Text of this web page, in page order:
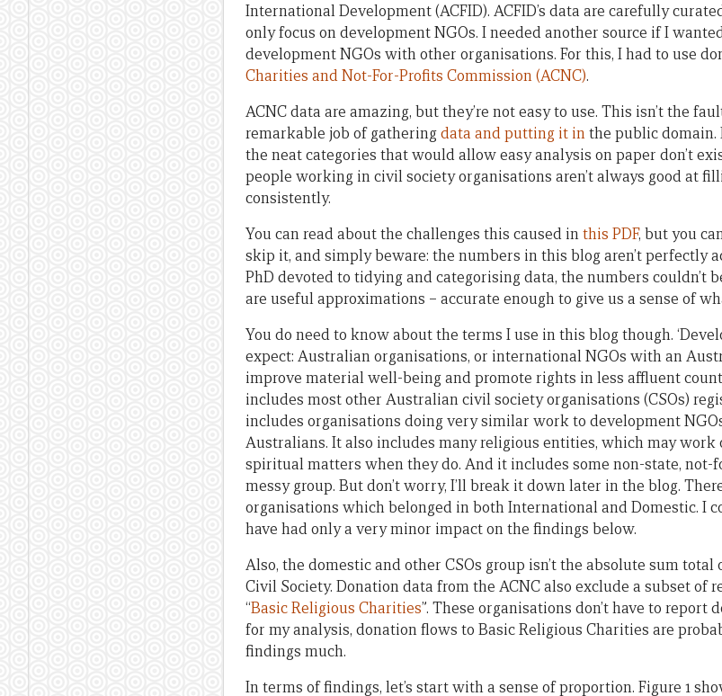
International Development (ACFID). ACFID’s data are carefully
only focus on development NGOs. I needed another source if I
development NGOs with other organisations. For this, I had to use
Charities and Not-For-Profits Commission (ACNC).
ACNC data are amazing, but they’re not easy to use. This isn’t the
remarkable job of gatheringdata and putting it inthe public domain.
the neat categories that would allow easy analysis on paper don’t
people working in civil society organisations aren’t always good at
consistently.
You can read about the challenges this caused inthis PDF, but you
skip it, and simply beware: the numbers in this blog aren’t perfectly
PhD devoted to tidying and categorising data, the numbers couldn’t
are useful approximations – accurate enough to give us a sense of
You do need to know about the terms I use in this blog though.
expect: Australian organisations, or international NGOs with an
improve material well-being and promote rights in less affluent
includes most other Australian civil society organisations (CSOs)
includes organisations doing very similar work to development
Australians. It also includes many religious entities, which may
spiritual matters when they do. And it includes some non-state, not-
messy group. But don’t worry, I’ll break it down later in the blog.
organisations which belonged in both International and Domestic. I
have had only a very minor impact on the findings below.
Also, the domestic and other CSOs group isn’t the absolute sum
Civil Society. Donation data from the ACNC also exclude a subset of
“Basic Religious Charities”. These organisations don’t have to report
for my analysis, donation flows to Basic Religious Charities are
findings much.
In terms of findings, let’s start with a sense of proportion. Figure 1